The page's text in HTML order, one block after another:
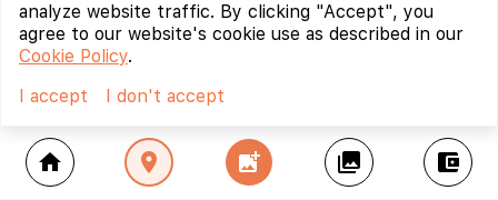
home location_on add_photo_alternate collections account_balance_wallet
analyze website traffic. By clicking "Accept", you
agree to our website's cookie use as described in our
Cookie Policy.
I accept
I don't accept